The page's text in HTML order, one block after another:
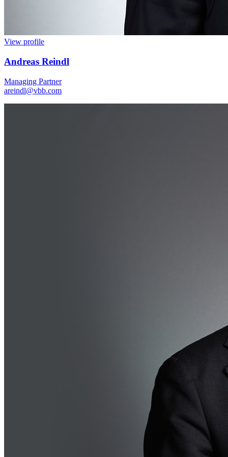
View profile
Andreas Reindl
Managing Partner
areindl@vbb.com